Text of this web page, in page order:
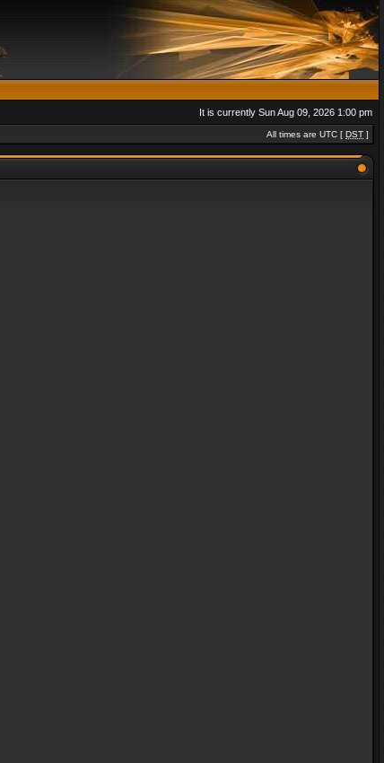
It is currently Sun Aug 09, 2026 1:00 pm
All times are UTC [ DST ]